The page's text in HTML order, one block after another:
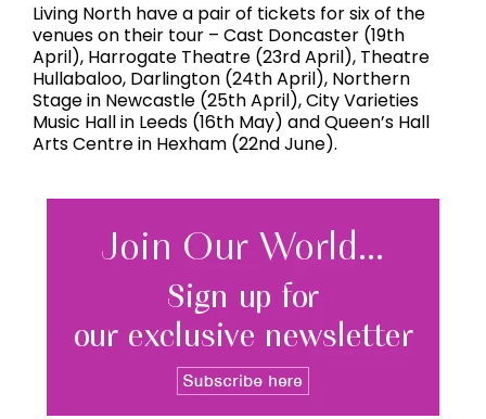
Living North have a pair of tickets for six of the
venues on their tour – Cast Doncaster (19th
April), Harrogate Theatre (23rd April), Theatre
Hullabaloo, Darlington (24th April), Northern
Stage in Newcastle (25th April), City Varieties
Music Hall in Leeds (16th May) and Queen’s Hall
Arts Centre in Hexham (22nd June).